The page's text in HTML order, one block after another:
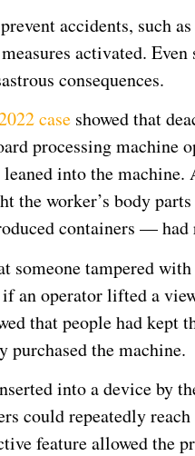
accidents, such
activated.
consequences.
case showed that
processing machine
into the
the worker’s body
containers — had
someone tampered
an operator lifted a
that people had kept
purchased the machine.
into a device by
could repeatedly
feature allowed the